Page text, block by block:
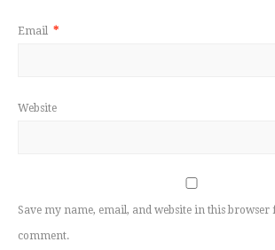
Email *
Website
Save my name, email, and website in this
comment.